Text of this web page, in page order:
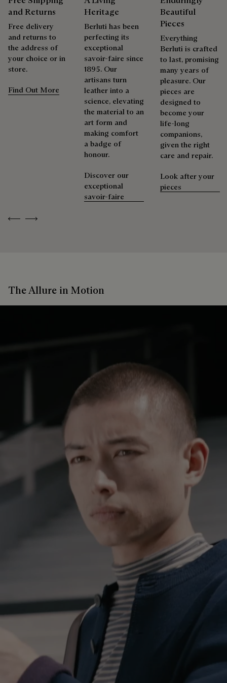
Previous
Next
and Returns
Free delivery
and returns to
the address of
your choice or in
store.
Find Out More
Heritage
Berluti has been
perfecting its
exceptional
savoir-faire since
1895. Our
artisans turn
leather into a
science, elevating
the material to an
art form and
making comfort
a badge of
honour.
Discover our
exceptional
savoir-faire
Beautiful
Pieces
Everything
Berluti is crafted
to last, promising
many years of
pleasure. Our
pieces are
designed to
become your
life-long
companions,
given the right
care and repair.
Look after your
pieces
The Allure in Motion